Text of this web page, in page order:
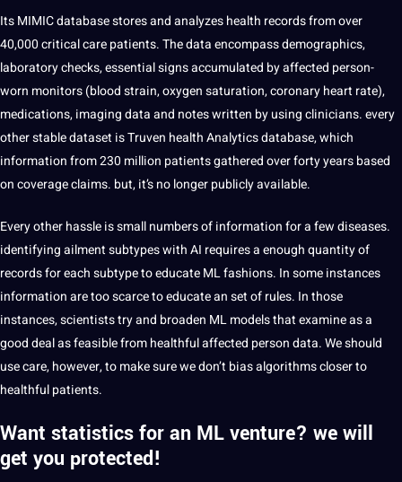
Its MIMIC database stores and analyzes health records from over
40,000 critical care patients. The data encompass demographics,
laboratory checks, essential signs accumulated by affected person-
worn monitors (blood strain, oxygen saturation, coronary heart rate),
medications, imaging data and notes written by using clinicians. every
other stable dataset is Truven health Analytics database, which
information from 230 million patients gathered over forty years based
on coverage claims. but, it’s no longer publicly available.
Every other hassle is small numbers of information for a few diseases.
identifying ailment subtypes with AI requires a enough quantity of
records for each subtype to educate ML fashions. In some instances
information are too scarce to educate an set of rules. In those
instances, scientists try and broaden ML models that examine as a
good deal as feasible from healthful affected person data. We should
use care, however, to make sure we don’t bias algorithms closer to
healthful patients.
Want statistics for an ML venture? we will
get you protected!